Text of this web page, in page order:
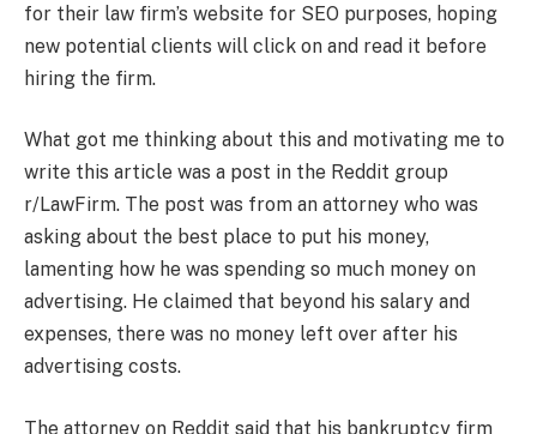
for their law firm’s website for SEO purposes, hoping
new potential clients will click on and read it before
hiring the firm.
What got me thinking about this and motivating me to
write this article was a post in the Reddit group
r/LawFirm. The post was from an attorney who was
asking about the best place to put his money,
lamenting how he was spending so much money on
advertising. He claimed that beyond his salary and
expenses, there was no money left over after his
advertising costs.
The attorney on Reddit said that his bankruptcy firm